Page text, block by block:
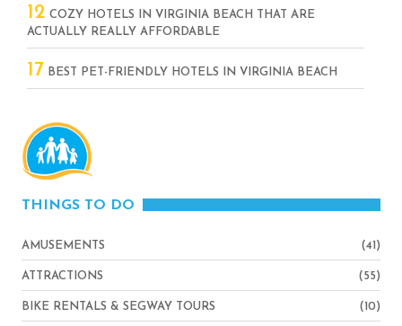
12 COZY HOTELS IN VIRGINIA BEACH THAT ARE
ACTUALLY REALLY AFFORDABLE
17 BEST PET-FRIENDLY HOTELS IN VIRGINIA BEACH
THINGS TO DO
AMUSEMENTS (41)
ATTRACTIONS (55)
BIKE RENTALS & SEGWAY TOURS (10)